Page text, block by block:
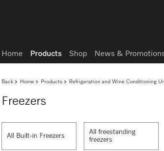
Back Home Products Refrigeration and Wine Conditioning
Freezers
All Built-in Freezers
All freestanding
freezers
Home Products Shop News &